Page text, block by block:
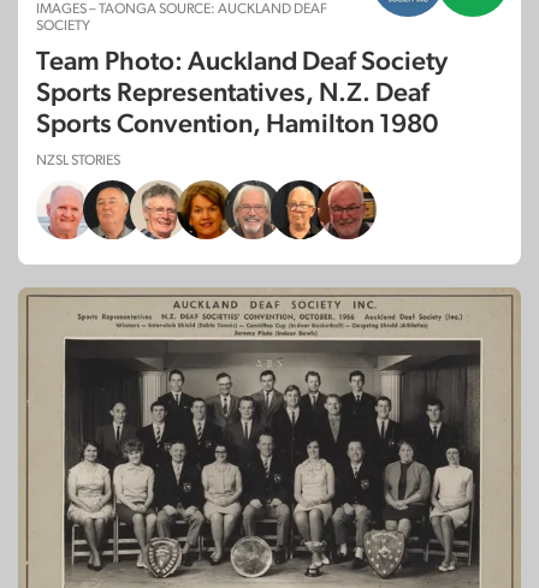
IMAGES – TAONGA SOURCE: AUCKLAND DEAF
SOCIETY
Team Photo: Auckland Deaf Society
Sports Representatives, N.Z. Deaf
Sports Convention, Hamilton 1980
NZSL STORIES